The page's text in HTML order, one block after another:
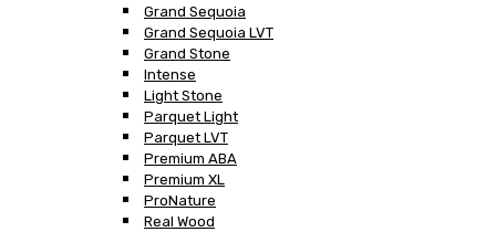
Grand Sequoia
Grand Sequoia LVT
Grand Stone
Intense
Light Stone
Parquet Light
Parquet LVT
Premium ABA
Premium XL
ProNature
Real Wood